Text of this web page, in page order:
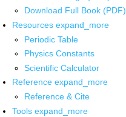
Download Full Book (PDF)
Resources expand_more
Periodic Table
Physics Constants
Scientific Calculator
Reference expand_more
Reference & Cite
Tools expand_more